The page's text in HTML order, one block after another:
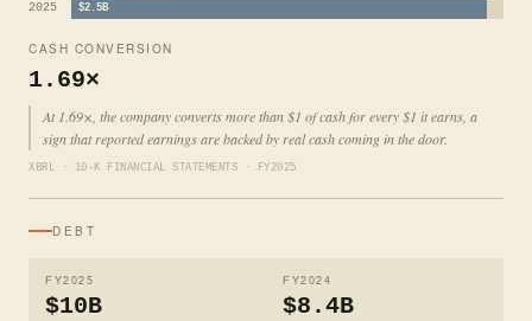
2025 $2.5B
CASH CONVERSION
1.69×
At 1.69×, the company converts more than $1 of cash for every $1 it earns, a
sign that reported earnings are backed by real cash coming in the door.
XBRL · 10-K FINANCIAL STATEMENTS · FY2025
DEBT
FY2025
$10B
FY2024
$8.4B